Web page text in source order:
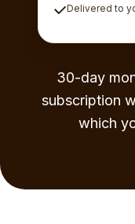
Delivered to
30-day
subscription
which